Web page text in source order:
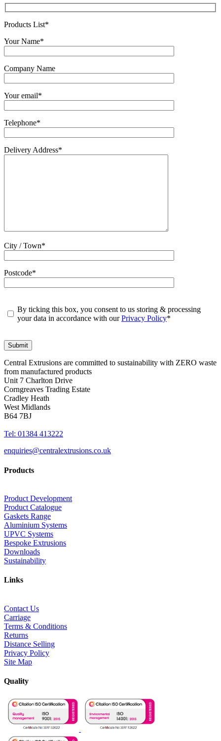
Products List*
Your Name*
Company Name
Your email*
Telephone*
Delivery Address*
City / Town*
Postcode*
By ticking this box, you consent to us storing & processing
your data in accordance with ourPrivacy Policy*
Central Extrusions are committed to sustainability with ZERO waste
from manufactured products
Unit 7 Charlton Drive
Corngreaves Trading Estate
Cradley Heath
West Midlands
B64 7BJ
Tel: 01384 413222
enquiries@centralextrusions.co.uk
Products
Product Development
Product Catalogue
Gaskets Range
Aluminium Systems
UPVC Systems
Bespoke Extrusions
Downloads
Sustainability
Links
Contact Us
Carriage
Terms & Conditions
Returns
Distance Selling
Privacy Policy
Site Map
Quality